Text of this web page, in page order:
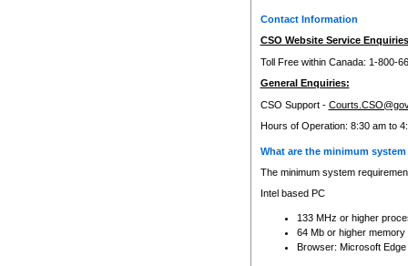
Contact Information
CSO Website Service
Toll Free within Canada: 1-800-
General Enquiries:
CSO Support -
Hours of Operation: 8:30 am to
What are the minimum
The minimum system
Intel based PC
133 MHz or higher
64 Mb or higher memory
Browser: Microsoft